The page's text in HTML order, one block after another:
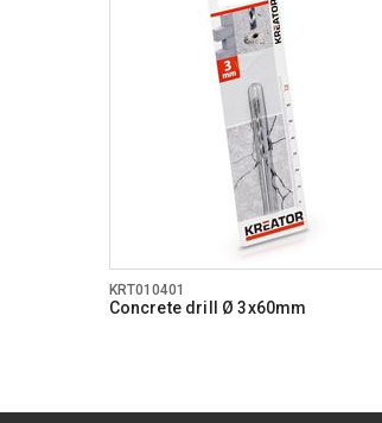
KRT010401
Concrete drill Ø 3x60mm